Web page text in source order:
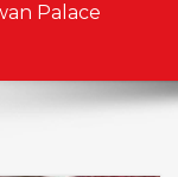
Palace